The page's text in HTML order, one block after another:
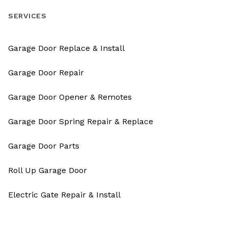
SERVICES
Garage Door Replace & Install
Garage Door Repair
Garage Door Opener & Remotes
Garage Door Spring Repair & Replace
Garage Door Parts
Roll Up Garage Door
Electric Gate Repair & Install